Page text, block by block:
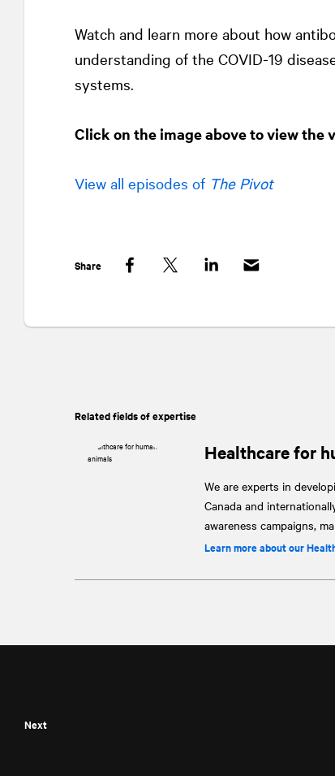
Watch and learn more about how
understanding of the COVID-19
systems.
Click on the image above to view the
View all episodes of The Pivot
Share
Related fields of expertise
Healthcare for
We are experts in
Canada and
awareness campaigns,
Learn more about our
Next